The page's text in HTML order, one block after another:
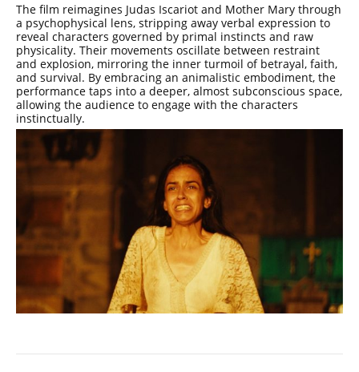
The film reimagines Judas Iscariot and Mother Mary through
a psychophysical lens, stripping away verbal expression to
reveal characters governed by primal instincts and raw
physicality. Their movements oscillate between restraint
and explosion, mirroring the inner turmoil of betrayal, faith,
and survival. By embracing an animalistic embodiment, the
performance taps into a deeper, almost subconscious space,
allowing the audience to engage with the characters
instinctually.